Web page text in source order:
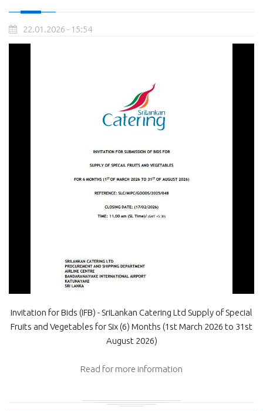
22.01.2026 - 15:54
Invitation for Bids (IFB) - SriLankan Catering Ltd Supply of Special
Fruits and Vegetables for Six (6) Months (1st March 2026 to 31st
August 2026)
Read for more information